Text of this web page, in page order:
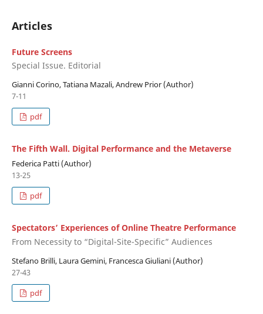
Articles
Future Screens
Special Issue. Editorial
Gianni Corino, Tatiana Mazali, Andrew Prior (Author)
7-11
pdf
The Fifth Wall. Digital Performance and the Metaverse
Federica Patti (Author)
13-25
pdf
Spectators’ Experiences of Online Theatre Performance
From Necessity to “Digital-Site-Specific” Audiences
Stefano Brilli, Laura Gemini, Francesca Giuliani (Author)
27-43
pdf